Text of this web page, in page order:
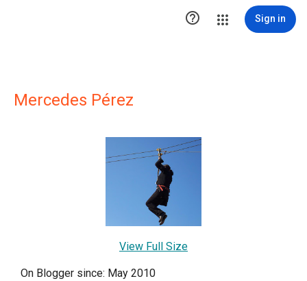
 Sign in
Mercedes Pérez
View Full Size
On Blogger since: May 2010